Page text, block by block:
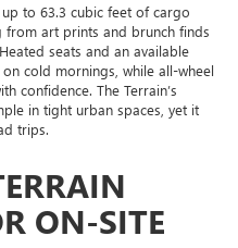
to 63.3 cubic feet of cargo
from art prints and brunch finds
seats and an available
cold mornings, while all-wheel
confidence. The Terrain’s
in tight urban spaces, yet it
trips.
ON-SITE